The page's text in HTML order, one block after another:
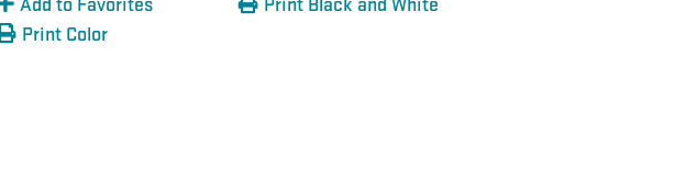
Add to Favorites
Print Black and White
Print Color